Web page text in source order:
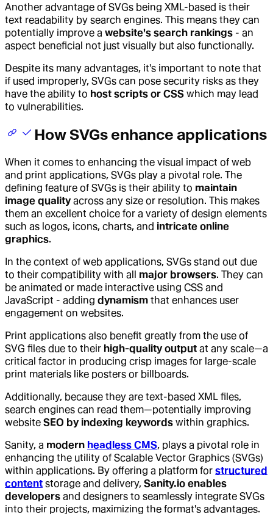
Another advantage of SVGs being XML-based is their
text readability by search engines. This means they can
potentially improve a website's search rankings - an
aspect beneficial not just visually but also functionally.
Despite its many advantages, it's important to note that
if used improperly, SVGs can pose security risks as they
have the ability to host scripts or CSS which may lead
to vulnerabilities.
How SVGs enhance applications
When it comes to enhancing the visual impact of web
and print applications, SVGs play a pivotal role. The
defining feature of SVGs is their ability to maintain
image qualityacross any size or resolution. This makes
them an excellent choice for a variety of design elements
such as logos, icons, charts, and intricate online
graphics.
In the context of web applications, SVGs stand out due
to their compatibility with all major browsers. They can
be animated or made interactive using CSS and
JavaScript - adding dynamism that enhances user
engagement on websites.
Print applications also benefit greatly from the use of
SVG files due to their high-quality output at any scale—a
critical factor in producing crisp images for large-scale
print materials like posters or billboards.
Additionally, because they are text-based XML files,
search engines can read them—potentially improving
website SEO by indexing keywords within graphics.
Sanity, a modern headless CMS, plays a pivotal role in
enhancing the utility of Scalable Vector Graphics (SVGs)
within applications. By offering a platform for structured
content storage and delivery, Sanity.io enables
developers and designers to seamlessly integrate SVGs
into their projects, maximizing the format's advantages.